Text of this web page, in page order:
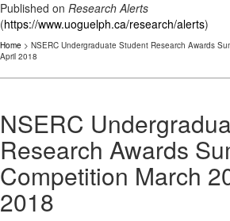
Published on Research Alerts
(https://www.uoguelph.ca/research/alerts)
Home > NSERC Undergraduate Student Research Awards
April 2018
NSERC
Research Awards
Competition March
2018